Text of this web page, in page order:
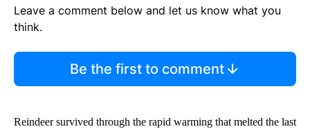
Leave a comment below and let us know what you
think.
Be the first to comment
Reindeer survived through the rapid warming that melted the last